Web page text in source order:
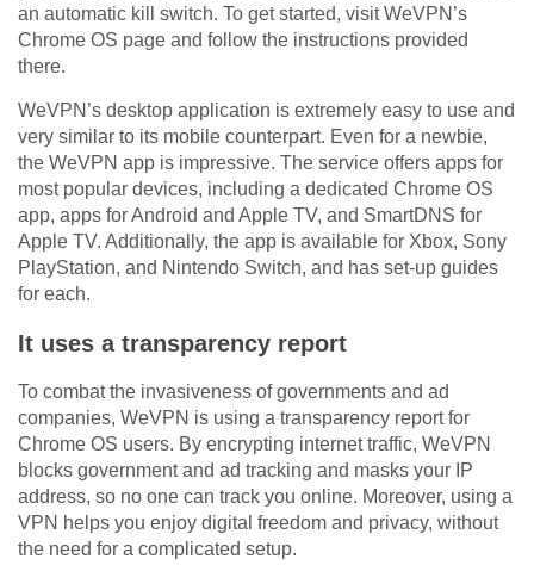
an automatic kill switch. To get started, visit WeVPN’s
Chrome OS page and follow the instructions provided
there.
WeVPN’s desktop application is extremely easy to use and
very similar to its mobile counterpart. Even for a newbie,
the WeVPN app is impressive. The service offers apps for
most popular devices, including a dedicated Chrome OS
app, apps for Android and Apple TV, and SmartDNS for
Apple TV. Additionally, the app is available for Xbox, Sony
PlayStation, and Nintendo Switch, and has set-up guides
for each.
It uses a transparency report
To combat the invasiveness of governments and ad
companies, WeVPN is using a transparency report for
Chrome OS users. By encrypting internet traffic, WeVPN
blocks government and ad tracking and masks your IP
address, so no one can track you online. Moreover, using a
VPN helps you enjoy digital freedom and privacy, without
the need for a complicated setup.